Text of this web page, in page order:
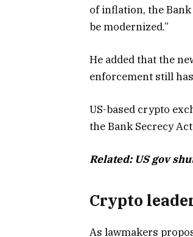
of inflation, the
be modernized.”
He added that the
enforcement still
US-based crypto
the Bank Secrecy
Related: US gov
Crypto
As lawmakers